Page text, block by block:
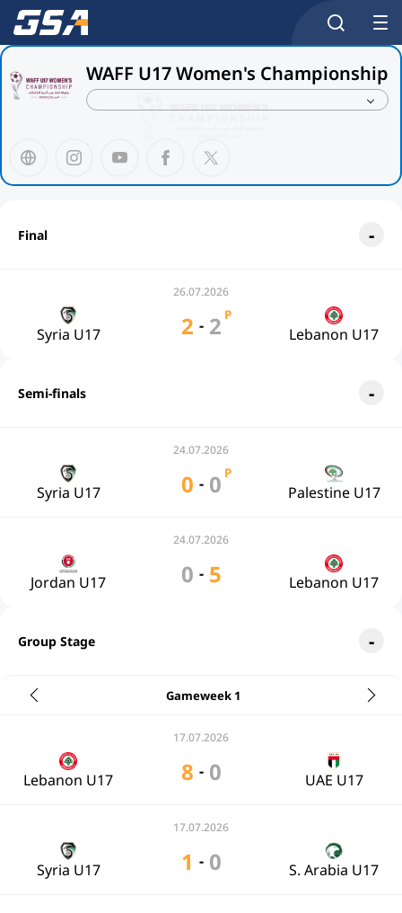
WAFF U17 Women's Championship
Final
26.07.2026
Syria U17 2 - 2 P
Lebanon U17
Semi-finals
24.07.2026
Syria U17 0 - 0 P
Palestine U17
24.07.2026
Jordan U17 0 - 5 Lebanon U17
Group Stage
Gameweek 1
17.07.2026
Lebanon U17 8 - 0 UAE U17
17.07.2026
Syria U17 1 - 0 S. Arabia U17